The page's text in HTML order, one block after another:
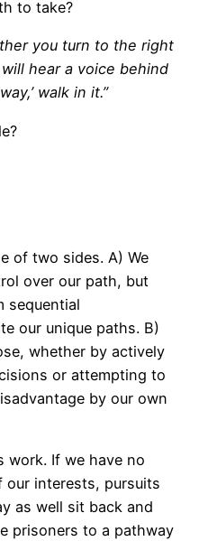
to take?
you turn to the right
hear a voice behind
walk in it.”
of two sides. A) We
over our path, but
sequential
our unique paths. B)
whether by actively
or attempting to
by our own
work. If we have no
interests, pursuits
as well sit back and
prisoners to a pathway